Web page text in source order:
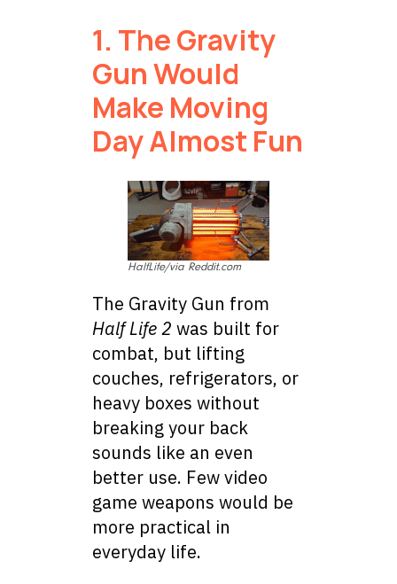
1. The Gravity
Gun Would
Make Moving
Day Almost Fun
HalfLife/via Reddit.com
The Gravity Gun from
Half Life 2 was built for
combat, but lifting
couches, refrigerators, or
heavy boxes without
breaking your back
sounds like an even
better use. Few video
game weapons would be
more practical in
everyday life.